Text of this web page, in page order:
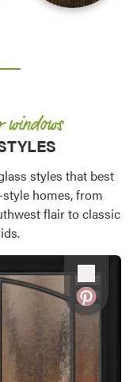
windows
styles that best
homes, from
flair to classic
Favorite